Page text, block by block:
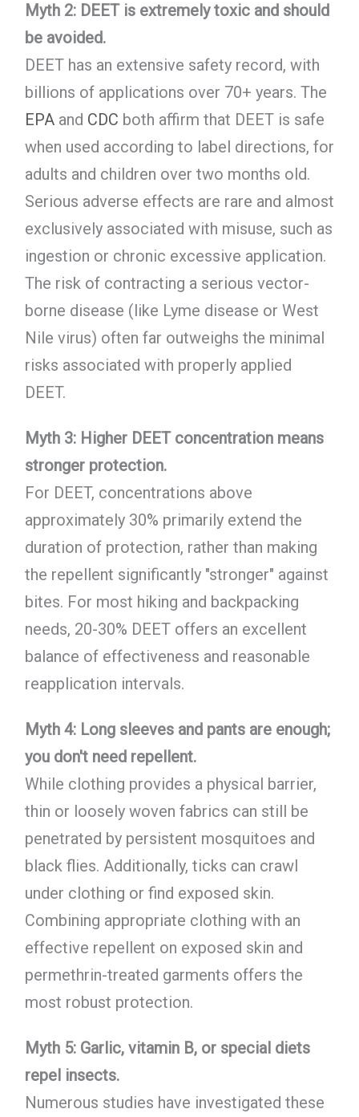
Myth 2: DEET is extremely toxic and should
be avoided.
DEET has an extensive safety record, with
billions of applications over 70+ years. The
EPAand CDC both affirm that DEET is safe
when used according to label directions, for
adults and children over two months old.
Serious adverse effects are rare and almost
exclusively associated with misuse, such as
ingestion or chronic excessive application.
The risk of contracting a serious vector-
borne disease (like Lyme disease or West
Nile virus) often far outweighs the minimal
risks associated with properly applied
DEET.
Myth 3: Higher DEET concentration means
stronger protection.
For DEET, concentrations above
approximately 30% primarily extend the
duration of protection, rather than making
the repellent significantly "stronger" against
bites. For most hiking and backpacking
needs, 20-30% DEET offers an excellent
balance of effectiveness and reasonable
reapplication intervals.
Myth 4: Long sleeves and pants are enough;
you don't need repellent.
While clothing provides a physical barrier,
thin or loosely woven fabrics can still be
penetrated by persistent mosquitoes and
black flies. Additionally, ticks can crawl
under clothing or find exposed skin.
Combining appropriate clothing with an
effective repellent on exposed skin and
permethrin-treated garments offers the
most robust protection.
Myth 5: Garlic, vitamin B, or special diets
repel insects.
Numerous studies have investigated these